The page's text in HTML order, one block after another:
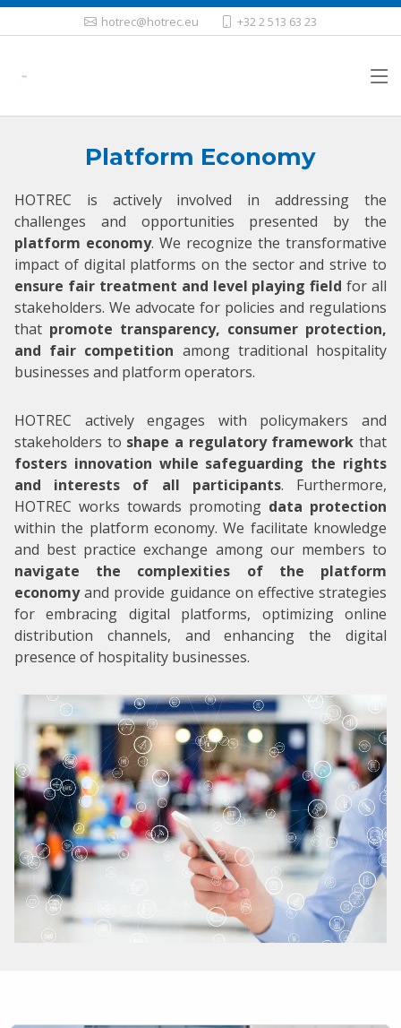
hotrec@hotrec.eu +32 2 513 63 23
Platform Economy
HOTREC is actively involved in addressing the
challenges and opportunities presented by the
platform economy. We recognize the transformative
impact of digital platforms on the sector and strive to
ensure fair treatment and level playing field for all
stakeholders. We advocate for policies and regulations
that promote transparency, consumer protection,
and fair competition among traditional hospitality
businesses and platform operators.
HOTREC actively engages with policymakers and
stakeholders to shape a regulatory framework that
fosters innovation while safeguarding the rights
and interests of all participants. Furthermore,
HOTREC works towards promoting data protection
within the platform economy. We facilitate knowledge
and best practice exchange among our members to
navigate the complexities of the platform
economyand provide guidance on effective strategies
for embracing digital platforms, optimizing online
distribution channels, and enhancing the digital
presence of hospitality businesses.